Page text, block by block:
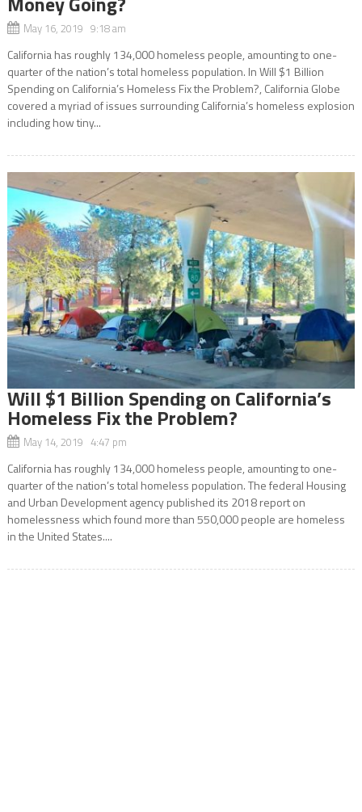
May 16, 2019 9:18 am
California has roughly 134,000 homeless people, amounting to one-
quarter of the nation’s total homeless population. In Will $1 Billion
Spending on California’s Homeless Fix the Problem?, California Globe
covered a myriad of issues surrounding California’s homeless explosion
including how tiny...
Will $1 Billion Spending on California’s
Homeless Fix the Problem?
May 14, 2019 4:47 pm
California has roughly 134,000 homeless people, amounting to one-
quarter of the nation’s total homeless population. The federal Housing
and Urban Development agency published its 2018 report on
homelessness which found more than 550,000 people are homeless
in the United States....